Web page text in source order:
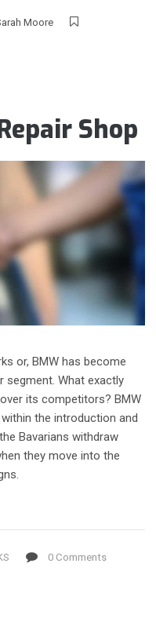
Moore
Shop
or, BMW has become
segment. What exactly
its competitors? BMW
the introduction and
Bavarians withdraw
they move into the
0 Comments